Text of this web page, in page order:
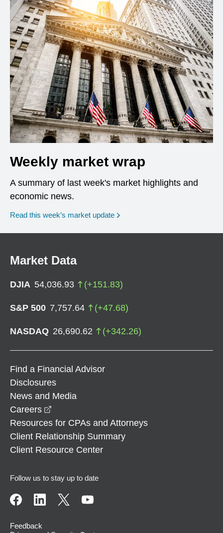
Weekly market wrap
A summary of last week's market highlights and
economic news.
Read this week’s market update
Market Data
DJIA 54,036.93 (+151.83)
S&P 500 7,757.64 (+47.68)
NASDAQ 26,690.62 (+342.26)
Find a Financial Advisor
Disclosures
News and Media
Careers
Resources for CPAs and Attorneys
Client Relationship Summary
Client Resource Center
Follow us to stay up to date
Feedback